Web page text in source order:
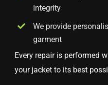
integrity
We provide
garment
Every repair is performed
your jacket to its best